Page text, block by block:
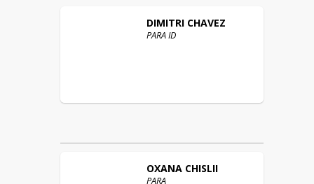
DIMITRI CHAVEZ
PARA ID
OXANA CHISLII
PARA